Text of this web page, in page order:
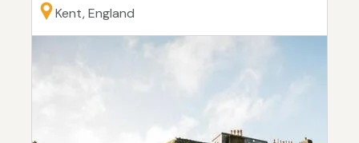
Kent, England